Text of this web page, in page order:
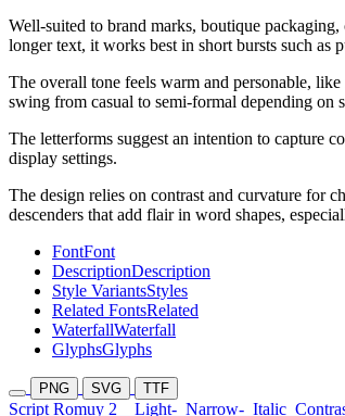
Well-suited to brand marks, boutique
longer text, it works best in short bursts such as
The overall tone feels warm and personable,
swing from casual to semi-formal depending on
The letterforms suggest an intention to capture
display settings.
The design relies on contrast and curvature for
descenders that add flair in word shapes,
FontFont
DescriptionDescription
Style VariantsStyles
Related FontsRelated
WaterfallWaterfall
GlyphsGlyphs
PNG SVG TTF
Script Romuy 2 Light- Narrow- Italic